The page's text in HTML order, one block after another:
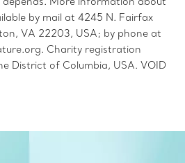
by mail at 4245 N. Fairfax
VA 22203, USA; by phone at
Charity registration
District of Columbia, USA. VOID